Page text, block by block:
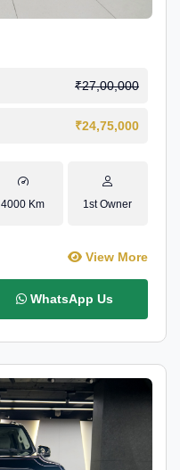
₹27,00,000
₹24,75,000
4000 Km 1st Owner
View More
WhatsApp Us